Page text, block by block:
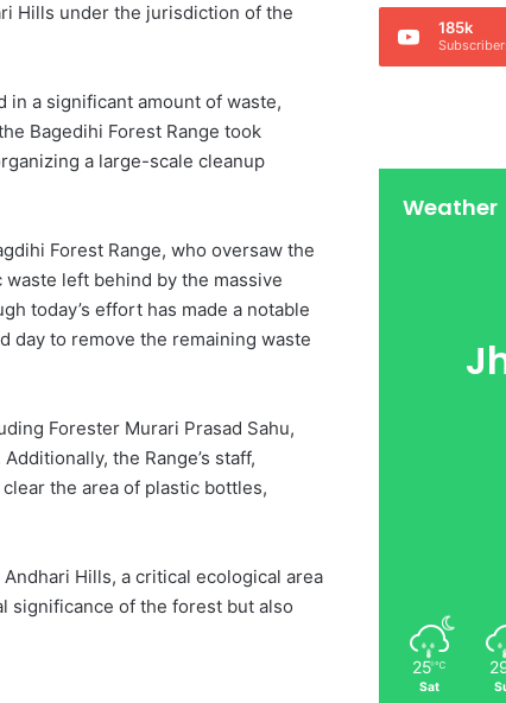
Hills under the jurisdiction of the
a significant amount of waste,
Bagedihi Forest Range took
a large-scale cleanup
Forest Range, who oversaw the
left behind by the massive
today’s effort has made a notable
day to remove the remaining waste
Forester Murari Prasad Sahu,
the Range’s staff,
the area of plastic bottles,
Hills, a critical ecological area
significance of the forest but also
185k
Weather
25 ℃
Sat